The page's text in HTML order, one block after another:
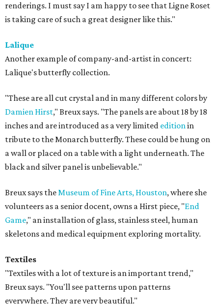
renderings. I must say I am happy to see that Ligne Roset
is taking care of such a great designer like this."
Lalique
Another example of company-and-artist in concert:
Lalique's butterfly collection.
"These are all cut crystal and in many different colors by
Damien Hirst," Breux says. "The panels are about 18 by 18
inches and are introduced as a very limited editionin
tribute to the Monarch butterfly. These could be hung on
a wall or placed on a table with a light underneath. The
black and silver panel is unbelievable."
Breux says theMuseum of Fine Arts, Houston, where she
volunteers as a senior docent, owns a Hirst piece, "End
Game," an installation of glass, stainless steel, human
skeletons and medical equipment exploring mortality.
Textiles
"Textiles with a lot of texture is an important trend,"
Breux says. "You'll see patterns upon patterns
everywhere. They are very beautiful."